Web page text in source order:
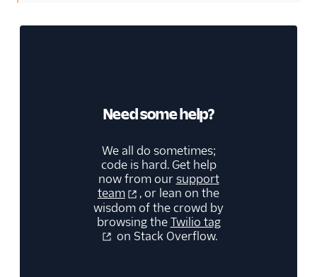
Need some help?
We all do sometimes;
code is hard. Get help
now from oursupport
team
, or lean on the
wisdom of the crowd by
browsing theTwilio tag
on Stack Overflow.